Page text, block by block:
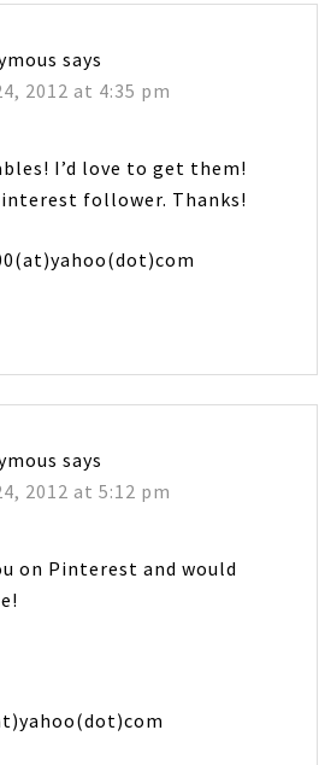
says
2012 at 4:35 pm
I’d love to get them!
follower. Thanks!
says
2012 at 5:12 pm
on Pinterest and would